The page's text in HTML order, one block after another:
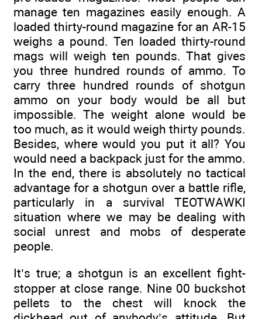
manage ten magazines easily enough. A
loaded thirty-round magazine for an AR-15
weighs a pound. Ten loaded thirty-round
mags will weigh ten pounds. That gives
you three hundred rounds of ammo. To
carry three hundred rounds of shotgun
ammo on your body would be all but
impossible. The weight alone would be
too much, as it would weigh thirty pounds.
Besides, where would you put it all? You
would need a backpack just for the ammo.
In the end, there is absolutely no tactical
advantage for a shotgun over a battle rifle,
particularly in a survival TEOTWAWKI
situation where we may be dealing with
social unrest and mobs of desperate
people.
It’s true; a shotgun is an excellent fight-
stopper at close range. Nine 00 buckshot
pellets to the chest will knock the